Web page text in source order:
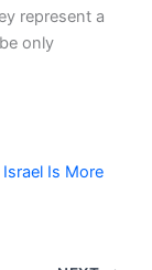
represent a
only
Is More